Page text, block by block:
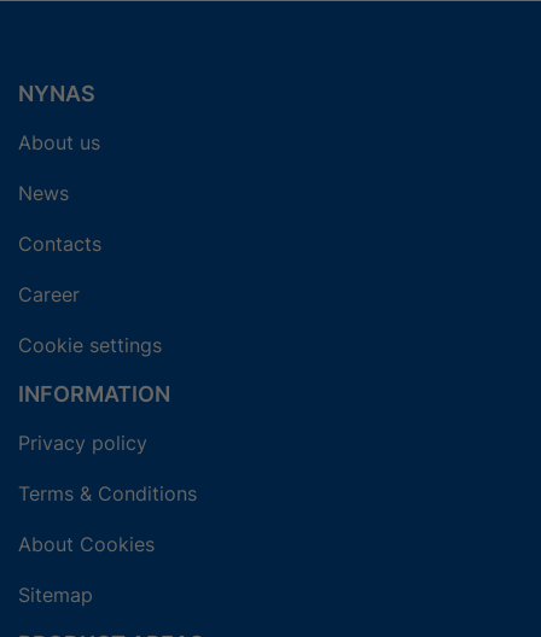
NYNAS
About us
News
Contacts
Career
Cookie settings
INFORMATION
Privacy policy
Terms & Conditions
About Cookies
Sitemap